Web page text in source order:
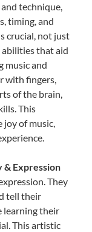
technique,
timing, and
crucial, not just
that aid
music and
with fingers,
of the brain,
This
of music,
& Expression
They
tell their
learning their
This artistic